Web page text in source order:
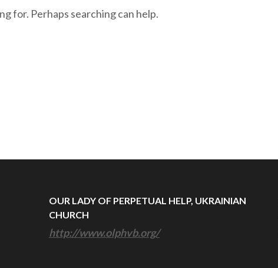
for. Perhaps searching can help.
OUR LADY OF PERPETUAL HELP, UKRAINIAN
CHURCH
http://www.olphvb.org/